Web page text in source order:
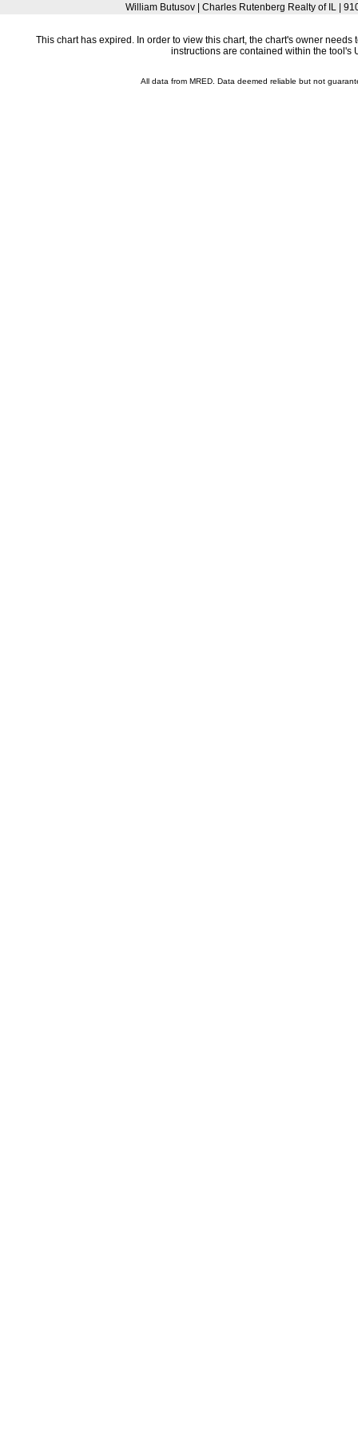
William Butusov | Charles Rutenberg Realty of IL |
This chart has expired. In order to view this chart, the chart's owner
instructions are contained within the tool's
All data from MRED. Data deemed reliable but not